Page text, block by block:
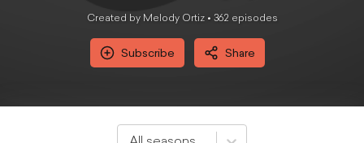
Created by Melody Ortiz • 362 episodes
Subscribe Share